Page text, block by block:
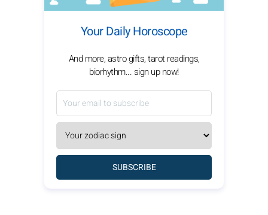
Your Daily Horoscope
And more, astro gifts, tarot readings,
biorhythm... sign up now!
SUBSCRIBE